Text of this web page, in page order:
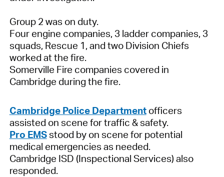
Group 2 was on duty.
Four engine companies, 3 ladder companies, 3
squads, Rescue 1, and two Division Chiefs
worked at the fire.
Somerville Fire companies covered in
Cambridge during the fire.
Cambridge Police Departmentofficers
assisted on scene for traffic & safety.
Pro EMSstood by on scene for potential
medical emergencies as needed.
Cambridge ISD (Inspectional Services) also
responded.